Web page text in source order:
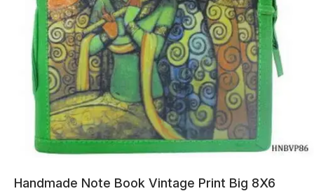
Handmade Note Book Vintage Print Big 8X6